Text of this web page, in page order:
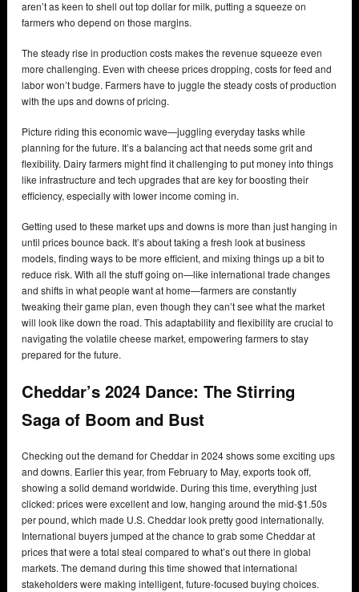
aren’t as keen to shell out top dollar for milk, putting a squeeze on
farmers who depend on those margins.
The steady rise in production costs makes the revenue squeeze even
more challenging. Even with cheese prices dropping, costs for feed and
labor won’t budge. Farmers have to juggle the steady costs of production
with the ups and downs of pricing.
Picture riding this economic wave—juggling everyday tasks while
planning for the future. It’s a balancing act that needs some grit and
flexibility. Dairy farmers might find it challenging to put money into things
like infrastructure and tech upgrades that are key for boosting their
efficiency, especially with lower income coming in.
Getting used to these market ups and downs is more than just hanging in
until prices bounce back. It’s about taking a fresh look at business
models, finding ways to be more efficient, and mixing things up a bit to
reduce risk. With all the stuff going on—like international trade changes
and shifts in what people want at home—farmers are constantly
tweaking their game plan, even though they can’t see what the market
will look like down the road. This adaptability and flexibility are crucial to
navigating the volatile cheese market, empowering farmers to stay
prepared for the future.
Cheddar’s 2024 Dance: The Stirring
Saga of Boom and Bust
Checking out the demand for Cheddar in 2024 shows some exciting ups
and downs. Earlier this year, from February to May, exports took off,
showing a solid demand worldwide. During this time, everything just
clicked: prices were excellent and low, hanging around the mid-$1.50s
per pound, which made U.S. Cheddar look pretty good internationally.
International buyers jumped at the chance to grab some Cheddar at
prices that were a total steal compared to what’s out there in global
markets. The demand during this time showed that international
stakeholders were making intelligent, future-focused buying choices.